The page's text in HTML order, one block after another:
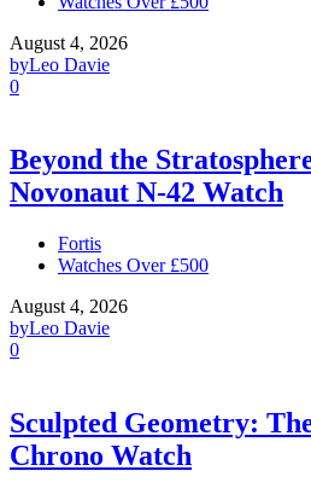
August 4, 2026
byLeo Davie
0
Beyond the
Novonaut N-42 Watch
Fortis
Watches Over £500
August 4, 2026
byLeo Davie
0
Sculpted Geometry:
Chrono Watch